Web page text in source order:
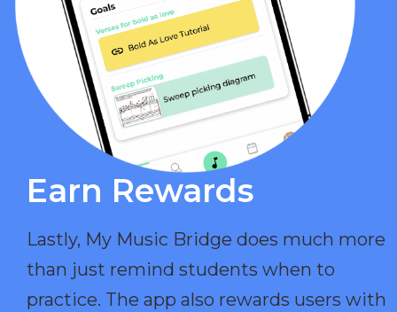
Earn Rewards​
Lastly, My Music Bridge does much more
than just remind students when to
practice. The app also rewards users with